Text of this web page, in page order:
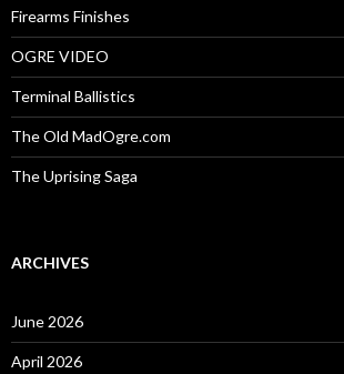
Firearms Finishes
OGRE VIDEO
Terminal Ballistics
The Old MadOgre.com
The Uprising Saga
ARCHIVES
June 2026
April 2026